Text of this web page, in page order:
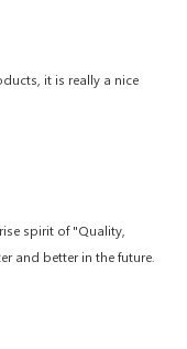
it is really a nice
spirit of "Quality,
and better in the future.